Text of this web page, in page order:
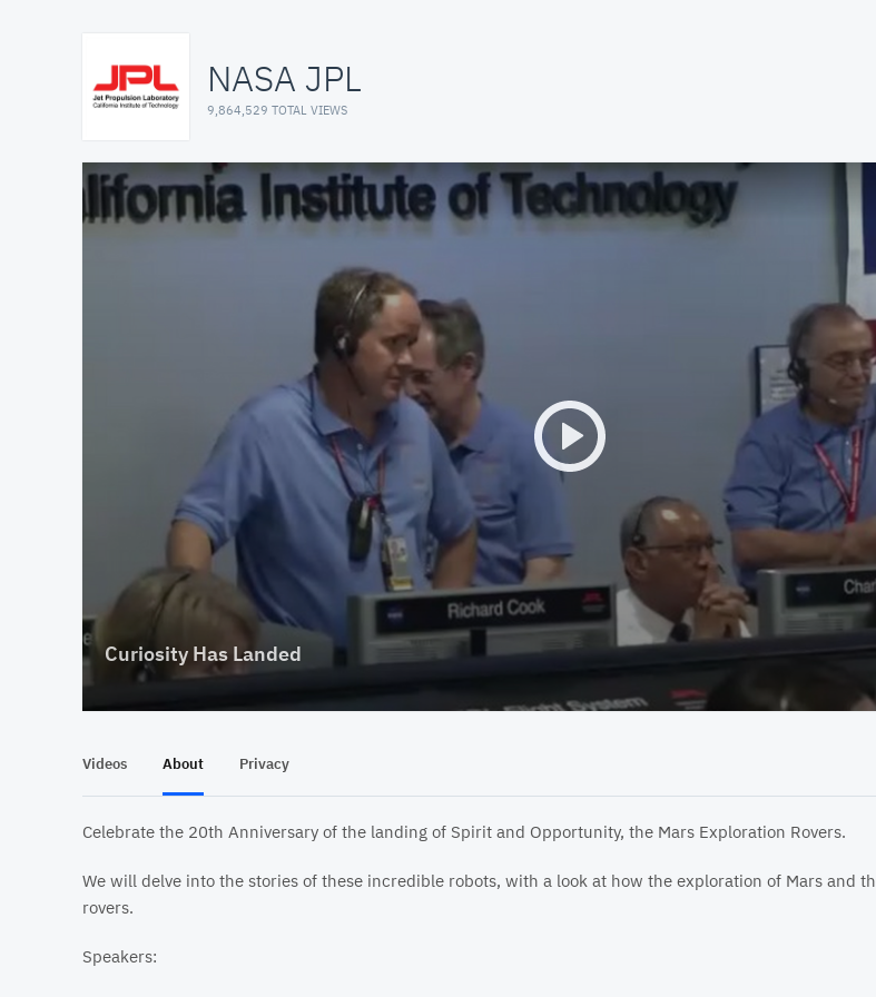
NASA JPL
9,864,529 TOTAL VIEWS
Curiosity Has Landed
Videos About Privacy
Celebrate the 20th Anniversary of the landing of Spirit and Opportunity, the Mars Exploration Rovers.
We will delve into the stories of these incredible robots, with a look at how the exploration of Mars and
rovers.
Speakers: